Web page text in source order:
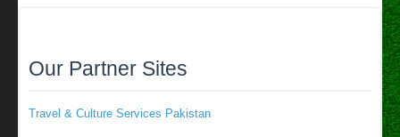
Our Partner Sites
Travel & Culture Services Pakistan